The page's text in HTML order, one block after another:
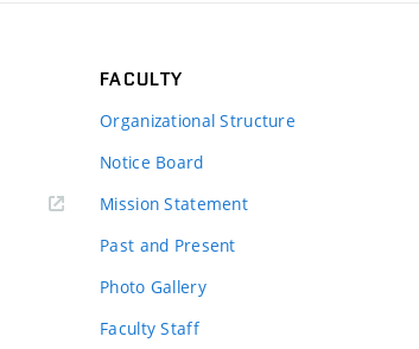
FACULTY
Organizational Structure
Notice Board
Mission Statement
Past and Present
Photo Gallery
Faculty Staff